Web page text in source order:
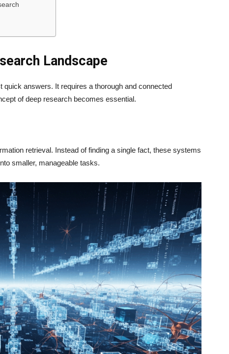
Landscape
quick answers. It requires a thorough and connected
of deep research becomes essential.
retrieval. Instead of finding a single fact, these systems
smaller, manageable tasks.